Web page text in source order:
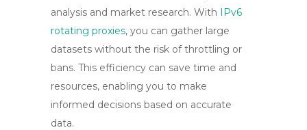
analysis and market research. With IPv6
rotating proxies, you can gather large
datasets without the risk of throttling or
bans. This efficiency can save time and
resources, enabling you to make
informed decisions based on accurate
data.